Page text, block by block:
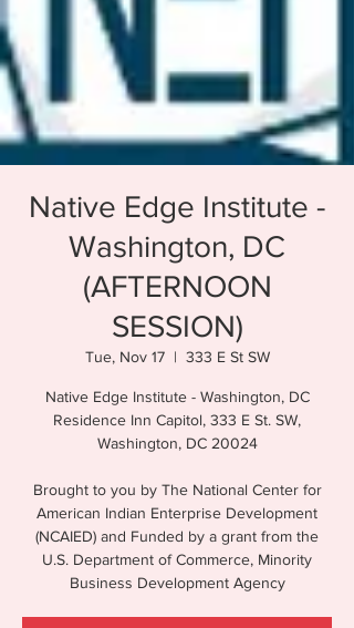
Native Edge Institute -
Washington, DC
(AFTERNOON
SESSION)
Tue, Nov 17
  |
333 E St SW
Native Edge Institute - Washington, DC
Residence Inn Capitol, 333 E St. SW,
Washington, DC 20024
Brought to you by The National Center for
American Indian Enterprise Development
(NCAIED) and Funded by a grant from the
U.S. Department of Commerce, Minority
Business Development Agency